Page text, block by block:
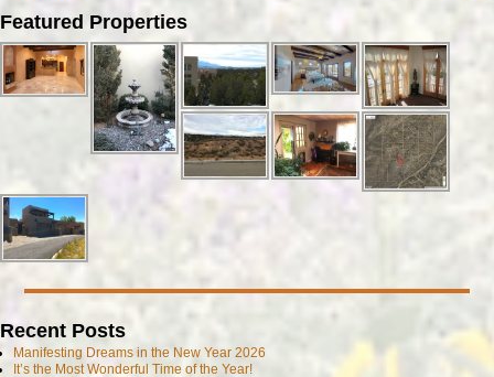
Post navigation
Featured Properties
Recent Posts
Manifesting Dreams in the New Year 2026
It’s the Most Wonderful Time of the Year!